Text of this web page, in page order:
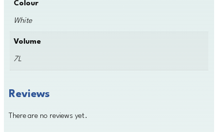
t
Colour
White
Volume
7L
Reviews
There are no reviews yet.